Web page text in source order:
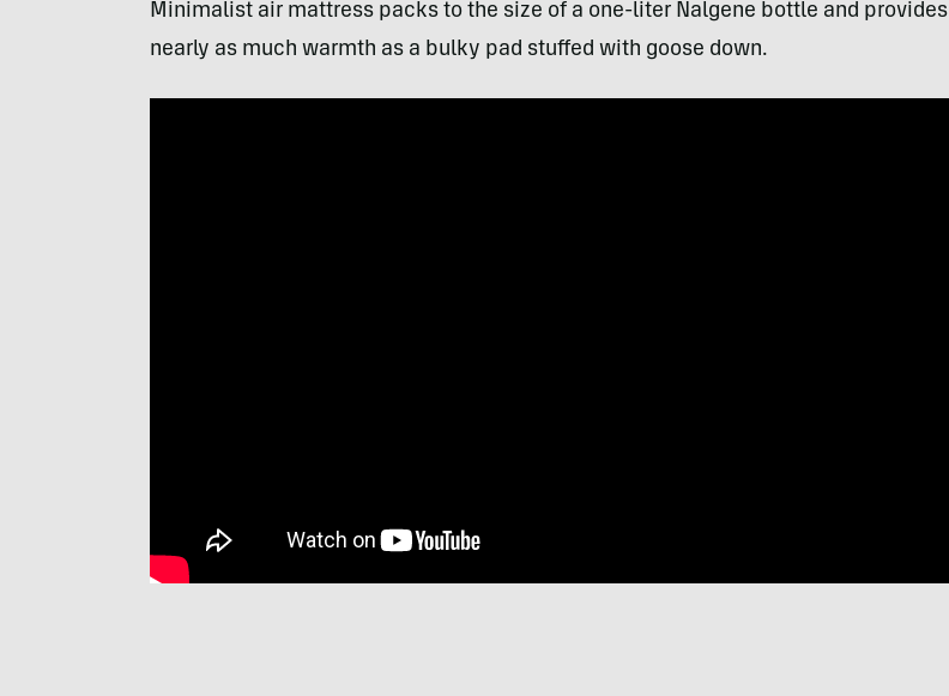
Minimalist air mattress packs to the size of a one-liter Nalgene bottle and provides
nearly as much warmth as a bulky pad stuffed with goose down.